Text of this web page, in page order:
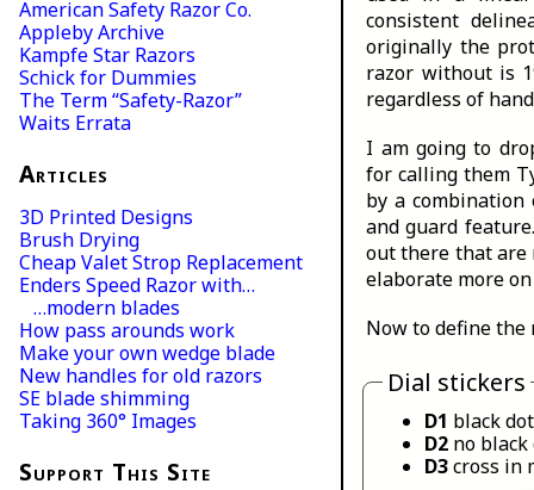
American Safety Razor Co.
Appleby Archive
Kampfe Star Razors
Schick for Dummies
The Term “Safety-Razor”
Waits Errata
Articles
3D Printed Designs
Brush Drying
Cheap Valet Strop Replacement
Enders Speed Razor with…
…modern blades
How pass arounds work
Make your own wedge blade
New handles for old razors
SE blade shimming
Taking 360° Images
Support This Site
consistent
originally the
razor without is
regardless of
I am going to
for calling them
by a
and guard
out there that are
elaborate more
Now to define the
Dial stickers
D1 black
D2 no
D3cross in